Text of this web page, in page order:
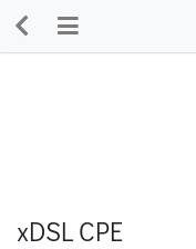
xDSL CPE